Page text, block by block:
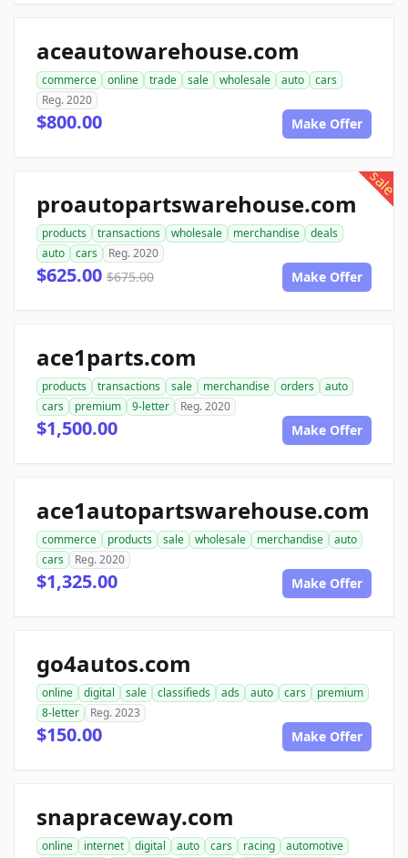
aceautowarehouse.com
commerce online trade sale wholesale auto
cars
Reg. 2020
$800.00 Make Offer
sale
proautopartswarehouse.com
products transactions wholesale merchandise
deals
auto
cars Reg. 2020
$625.00 $675.00 Make Offer
ace1parts.com
products transactions sale merchandise orders
auto
cars
premium 9-letter Reg. 2020
$1,500.00 Make Offer
ace1autopartswarehouse.com
commerce products sale wholesale merchandise
auto
cars
Reg. 2020
$1,325.00 Make Offer
go4autos.com
online digital sale classifieds ads auto cars
premium
8-letter
Reg. 2023
$150.00 Make Offer
snapraceway.com
online internet digital auto cars racing
automotive